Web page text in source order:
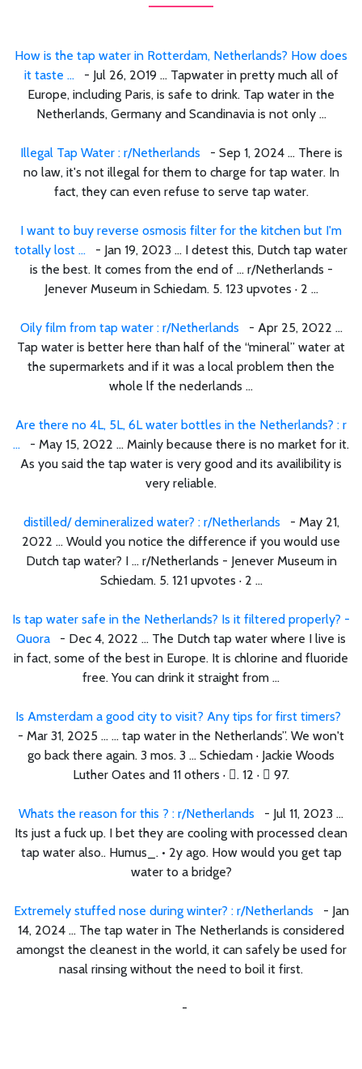
How is the tap water in Rotterdam, Netherlands? How does
it taste ... - Jul 26, 2019 ... Tapwater in pretty much all of
Europe, including Paris, is safe to drink. Tap water in the
Netherlands, Germany and Scandinavia is not only ...
Illegal Tap Water : r/Netherlands - Sep 1, 2024 ... There is
no law, it's not illegal for them to charge for tap water. In
fact, they can even refuse to serve tap water.
I want to buy reverse osmosis filter for the kitchen but I'm
totally lost ... - Jan 19, 2023 ... I detest this, Dutch tap water
is the best. It comes from the end of ... r/Netherlands -
Jenever Museum in Schiedam. 5. 123 upvotes · 2 ...
Oily film from tap water : r/Netherlands - Apr 25, 2022 ...
Tap water is better here than half of the “mineral” water at
the supermarkets and if it was a local problem then the
whole lf the nederlands ...
Are there no 4L, 5L, 6L water bottles in the Netherlands? : r
... - May 15, 2022 ... Mainly because there is no market for it.
As you said the tap water is very good and its availibility is
very reliable.
distilled/ demineralized water? : r/Netherlands - May 21,
2022 ... Would you notice the difference if you would use
Dutch tap water? I ... r/Netherlands - Jenever Museum in
Schiedam. 5. 121 upvotes · 2 ...
Is tap water safe in the Netherlands? Is it filtered properly? -
Quora - Dec 4, 2022 ... The Dutch tap water where I live is
in fact, some of the best in Europe. It is chlorine and fluoride
free. You can drink it straight from ...
Is Amsterdam a good city to visit? Any tips for first timers?
- Mar 31, 2025 ... ... tap water in the Netherlands”. We won't
go back there again. 3 mos. 3 ... Schiedam · Jackie Woods
Luther Oates and 11 others · 󰍸. 12 · 󰤦 97.
Whats the reason for this ? : r/Netherlands - Jul 11, 2023 ...
Its just a fuck up. I bet they are cooling with processed clean
tap water also.. Humus_. • 2y ago. How would you get tap
water to a bridge?
Extremely stuffed nose during winter? : r/Netherlands - Jan
14, 2024 ... The tap water in The Netherlands is considered
amongst the cleanest in the world, it can safely be used for
nasal rinsing without the need to boil it first.
-